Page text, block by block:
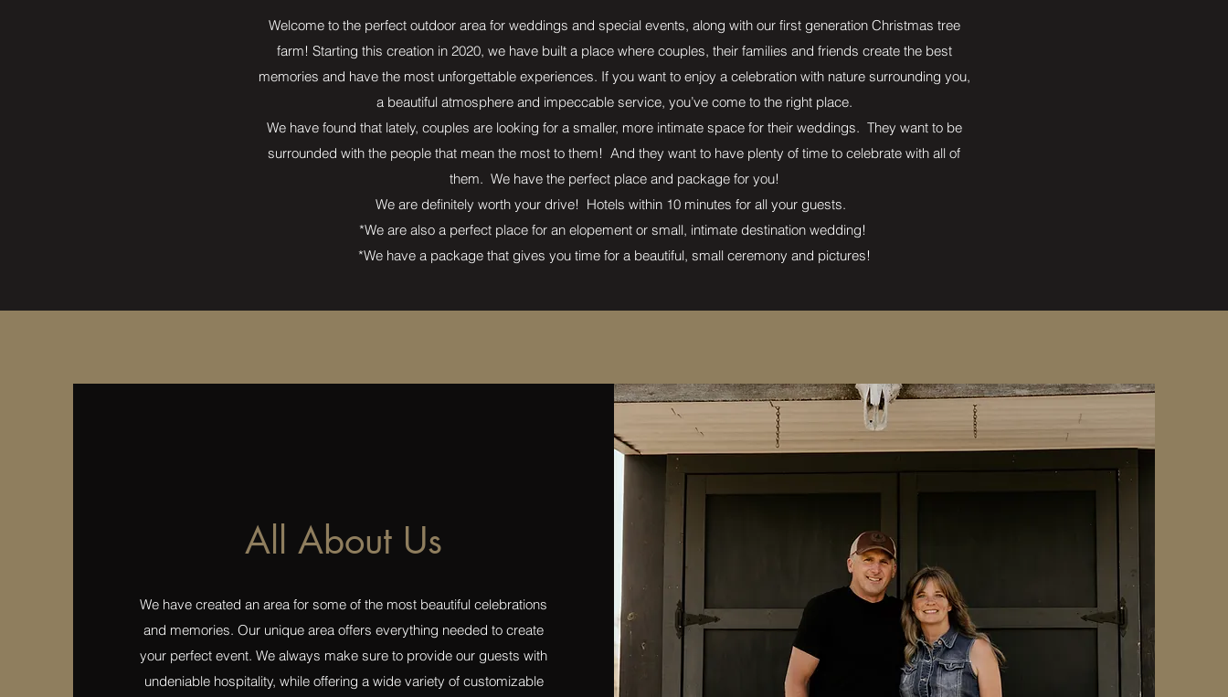
Welcome to the perfect outdoor area for weddings and special events, along with our first generation Christmas tree
farm! Starting this creation in 2020, we have built a place where couples, their families and friends create the best
memories and have the most unforgettable experiences. If you want to enjoy a celebration with nature surrounding you,
a beautiful atmosphere and impeccable service, you’ve come to the right place.
We have found that lately, couples are looking for a smaller, more intimate space for their weddings. They want to be
surrounded with the people that mean the most to them! And they want to have plenty of time to celebrate with all of
them. We have the perfect place and package for you!
We are definitely worth your drive! Hotels within 10 minutes for all your guests.
*We are also a perfect place for an elopement or small, intimate destination wedding!
*We have a package that gives you time for a beautiful, small ceremony and pictures!
All About Us
We have created an area for some of the most beautiful celebrations
and memories. Our unique area offers everything needed to create
your perfect event. We always make sure to provide our guests with
undeniable hospitality, while offering a wide variety of customizable